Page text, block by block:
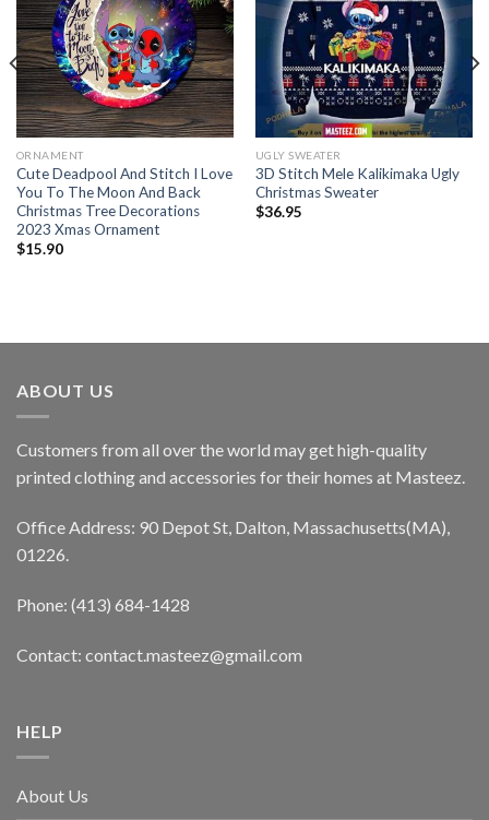
ORNAMENT
Cute Deadpool And Stitch I Love
You To The Moon And Back
Christmas Tree Decorations
2023 Xmas Ornament
$15.90
UGLY SWEATER
3D Stitch Mele Kalikimaka Ugly
Christmas Sweater
$36.95
ABOUT US
Customers from all over the world may get high-quality
printed clothing and accessories for their homes at Masteez.
Office Address: 90 Depot St, Dalton, Massachusetts(MA),
01226.
Phone: (413) 684-1428
Contact: contact.masteez@gmail.com
HELP
About Us